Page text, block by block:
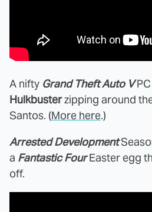
A nifty Grand Theft Auto V
Hulkbusterzipping around
Santos. (More here.)
Arrested Development
a Fantastic FourEaster egg
off.